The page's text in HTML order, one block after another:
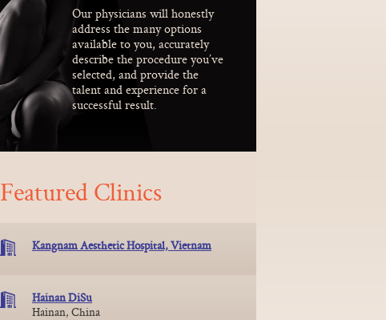
Our physicians will honestly
address the many options
available to you, accurately
describe the procedure you’ve
selected, and provide the
talent and experience for a
successful result.
Featured Clinics
Kangnam Aesthetic Hospital, Vietnam
Hainan DiSu
Hainan, China